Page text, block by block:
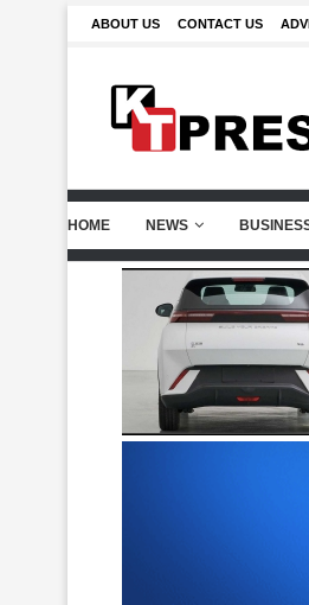
ABOUT US CONTACT US
HOME NEWS